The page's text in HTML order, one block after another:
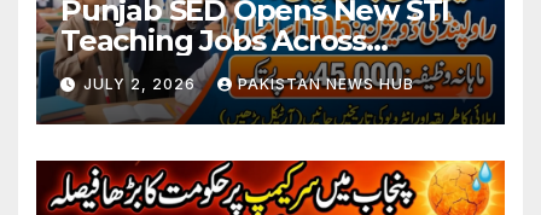
Punjab SED Opens New STI
Teaching Jobs Across
Rawalpindi Division
JULY 2, 2026 PAKISTAN NEWS HUB